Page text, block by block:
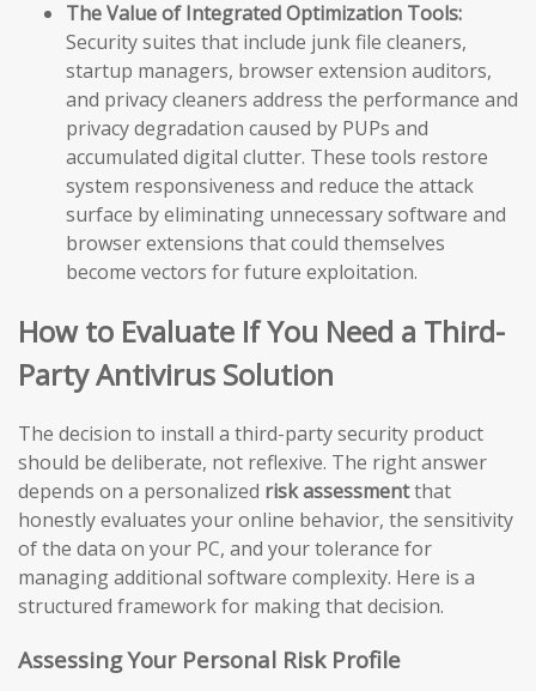
The Value of Integrated Optimization Tools:
Security suites that include junk file cleaners,
startup managers, browser extension auditors,
and privacy cleaners address the performance and
privacy degradation caused by PUPs and
accumulated digital clutter. These tools restore
system responsiveness and reduce the attack
surface by eliminating unnecessary software and
browser extensions that could themselves
become vectors for future exploitation.
How to Evaluate If You Need a Third-
Party Antivirus Solution
The decision to install a third-party security product
should be deliberate, not reflexive. The right answer
depends on a personalized risk assessmentthat
honestly evaluates your online behavior, the sensitivity
of the data on your PC, and your tolerance for
managing additional software complexity. Here is a
structured framework for making that decision.
Assessing Your Personal Risk Profile